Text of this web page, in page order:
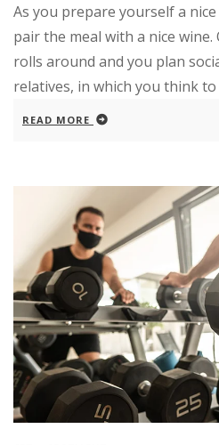
As you prepare yourself a
pair the meal with a nice
rolls around and you plan
relatives, in which you think
READ MORE